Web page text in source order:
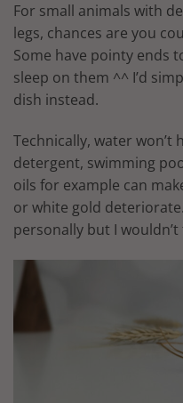
For small animals with
legs, chances are you
Some have pointy ends
sleep on them ^^ I’d
dish instead.
Technically, water
detergent, swimming
oils for example can
or white gold
personally but I